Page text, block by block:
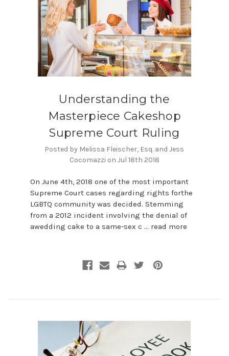
​Understanding the
Masterpiece Cakeshop
Supreme Court Ruling
Posted by Melissa Fleischer, Esq. and Jess
Cocomazzi on Jul 18th 2018
On June 4th, 2018 one of the most important
Supreme Court cases regarding rights forthe
LGBTQ community was decided. Stemming
from a 2012 incident involving the denial of
awedding cake to a same-sex c … read more